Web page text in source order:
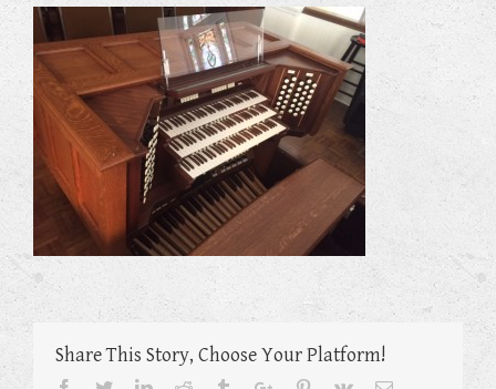
Share This Story, Choose Your Platform!